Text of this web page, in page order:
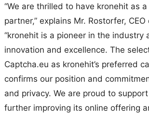
“We are thrilled to have kronehit as
partner,” explains Mr. Rostorfer,
“kronehit is a pioneer in the industry
innovation and excellence. The
Captcha.eu as kronehit’s preferred
confirms our position and
and privacy. We are proud to
further improving its online offering